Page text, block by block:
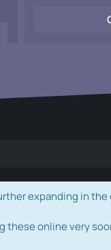
expanding in
online very